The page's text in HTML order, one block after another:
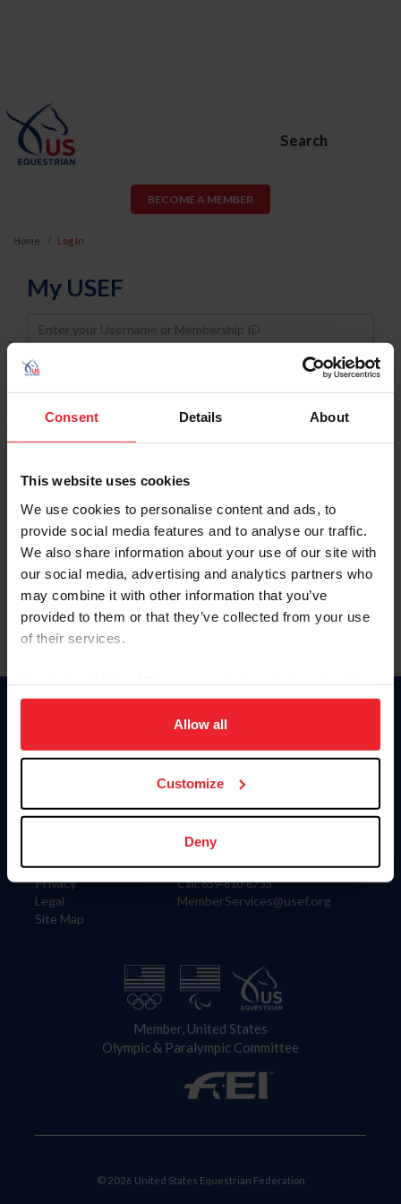
Consent Details About
This website uses cookies
We use cookies to personalise content and ads, to
provide social media features and to analyse our traffic.
We also share information about your use of our site with
our social media, advertising and analytics partners who
may combine it with other information that you’ve
provided to them or that they’ve collected from your use
of their services.
on your device to enhance site navigation, to analyze site
usage, and improve member experience. Click
more information.
Allow all
Customize
Deny
Search
BECOME A MEMBER
Home Log In
My USEF
Username
Password
Keep me logged in
Forgot Username or Membership ID
Forgot/Change Password
Para leer esta página en español, haga clic aquí.
Information
Careers
Privacy
Legal
Site Map
Donate
US Equestrian
Contact
4001 Wing Commander Way
Lexington, KY 40511
Call: 859-810-8733
MemberServices@usef.org
Member, United States
Olympic & Paralympic Committee
© 2026 United States Equestrian Federation